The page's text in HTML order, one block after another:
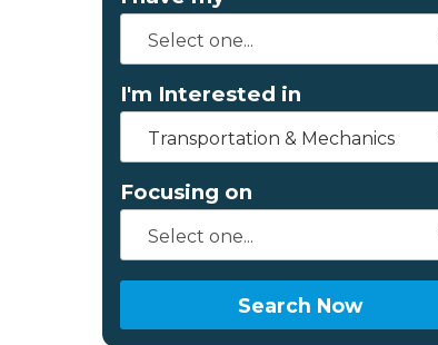
I'm Interested in
Transportation & Mechanics
Focusing on
Search Now